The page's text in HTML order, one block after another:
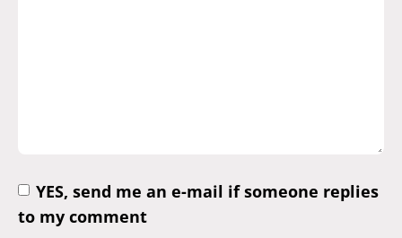
YES, send me an e-mail if someone replies
to my comment